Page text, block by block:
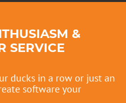
&
SERVICE
ducks in a row or just an
software your